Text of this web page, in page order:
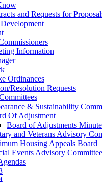
and Requests for
Information
Ordinances
Resolution Requests
& Sustainability
Of Adjustment
Board of Adjustments
and Veterans Advisory
Housing Appeals Board
Events Advisory Committee